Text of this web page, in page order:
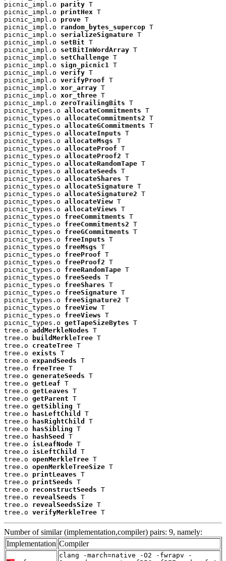
picnic_impl.o parity T
picnic_impl.o printHex T
picnic_impl.o prove T
picnic_impl.o random_bytes_supercop T
picnic_impl.o serializeSignature T
picnic_impl.o setBit T
picnic_impl.o setBitInWordArray T
picnic_impl.o setChallenge T
picnic_impl.o sign_picnic1 T
picnic_impl.o verify T
picnic_impl.o verifyProof T
picnic_impl.o xor_array T
picnic_impl.o xor_three T
picnic_impl.o zeroTrailingBits T
picnic_types.o allocateCommitments T
picnic_types.o allocateCommitments2 T
picnic_types.o allocateGCommitments T
picnic_types.o allocateInputs T
picnic_types.o allocateMsgs T
picnic_types.o allocateProof T
picnic_types.o allocateProof2 T
picnic_types.o allocateRandomTape T
picnic_types.o allocateSeeds T
picnic_types.o allocateShares T
picnic_types.o allocateSignature T
picnic_types.o allocateSignature2 T
picnic_types.o allocateView T
picnic_types.o allocateViews T
picnic_types.o freeCommitments T
picnic_types.o freeCommitments2 T
picnic_types.o freeGCommitments T
picnic_types.o freeInputs T
picnic_types.o freeMsgs T
picnic_types.o freeProof T
picnic_types.o freeProof2 T
picnic_types.o freeRandomTape T
picnic_types.o freeSeeds T
picnic_types.o freeShares T
picnic_types.o freeSignature T
picnic_types.o freeSignature2 T
picnic_types.o freeView T
picnic_types.o freeViews T
picnic_types.o getTapeSizeBytes T
tree.o addMerkleNodes T
tree.o
buildMerkleTree T
tree.o createTree T
tree.o exists T
tree.o expandSeeds T
tree.o freeTree T
tree.o generateSeeds T
tree.o getLeaf T
tree.o getLeaves T
tree.o getParent T
tree.o getSibling T
tree.o
hasLeftChild
T
tree.o
hasRightChild
T
tree.o
hasSibling T
tree.o
hashSeed
T
tree.o isLeafNode T
tree.o isLeftChild
T
tree.o openMerkleTree T
tree.o openMerkleTreeSize T
tree.o printLeaves T
tree.o printSeeds T
tree.o reconstructSeeds T
tree.o revealSeeds T
tree.o revealSeedsSize T
tree.o verifyMerkleTree T
Number of similar (implementation,compiler) pairs: 9, namely:
Implementation Compiler
clang -march=native -O2 -fwrapv -